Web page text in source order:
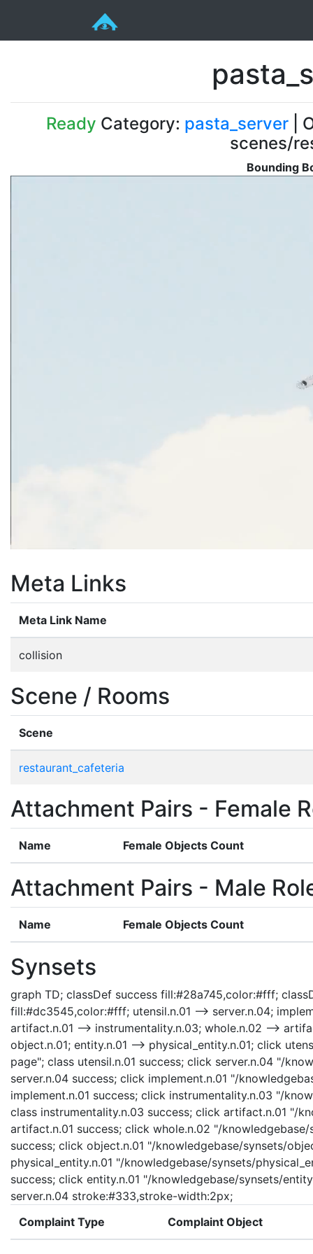
Ready Category: pasta_server|
scenes/
Bounding
Meta Links
Meta Link Name
collision
Scene / Rooms
Scene
restaurant_cafeteria
Attachment Pairs - Female
Name Female Objects Count
Attachment Pairs - Male
Name Female Objects Count
Synsets
graph TD; classDef success fill:#28a745,color:#fff;
fill:#dc3545,color:#fff; utensil.n.01 --> server.n.04;
artifact.n.01 --> instrumentality.n.03; whole.n.02 -->
object.n.01; entity.n.01 --> physical_entity.n.01; click
page"; class utensil.n.01 success; click server.n.04 "/
server.n.04 success; click implement.n.01 "/
implement.n.01 success; click instrumentality.n.03 "/
class instrumentality.n.03 success; click artifact.n.01 "/
artifact.n.01 success; click whole.n.02 "/
success; click object.n.01 "/knowledgebase/synsets/
physical_entity.n.01 "/knowledgebase/synsets/
success; click entity.n.01 "/knowledgebase/synsets/
server.n.04 stroke:#333,stroke-width:2px;
Complaint Type
Complaint Object